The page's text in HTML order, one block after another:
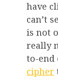
have
can’t
is not
really
to-end
cipher